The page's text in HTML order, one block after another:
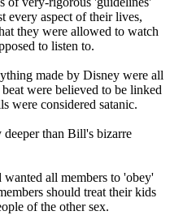
every aspect of their lives,
they were allowed to watch
to listen to.
made by Disney were all
were believed to be linked
were considered satanic.
than Bill's bizarre
all members to 'obey'
should treat their kids
of the other sex.